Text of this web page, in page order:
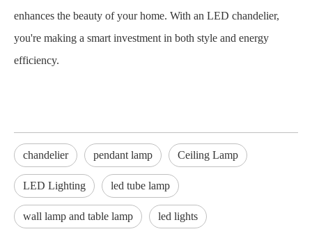
enhances the beauty of your home. With an LED chandelier,
you're making a smart investment in both style and energy
efficiency.
chandelier pendant lamp Ceiling Lamp
LED Lighting led tube lamp
wall lamp and table lamp led lights